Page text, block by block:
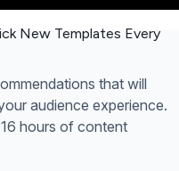
New Templates Every
that will
audience experience.
hours of content